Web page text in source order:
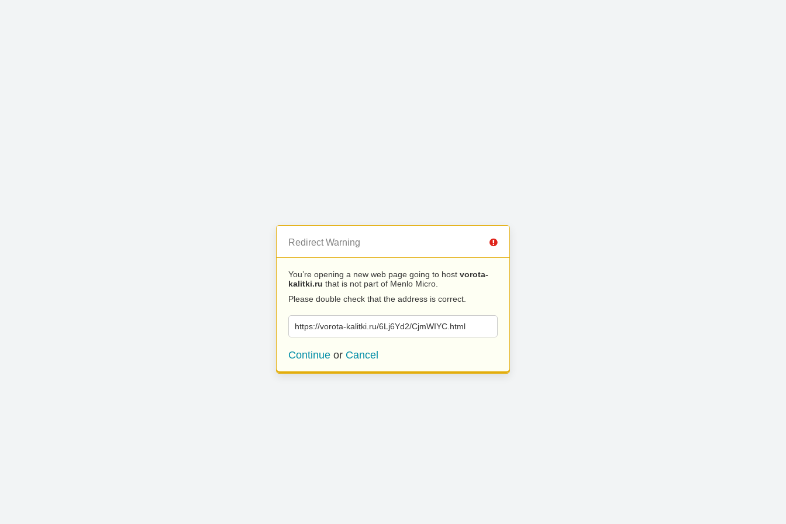
Redirect Warning
You’re opening a new web page going to host vorota-
kalitki.ru that is not part of Menlo Micro.
Please double check that the address is correct.
https://vorota-kalitki.ru/6Lj6Yd2/CjmWIYC.html
Continue or Cancel